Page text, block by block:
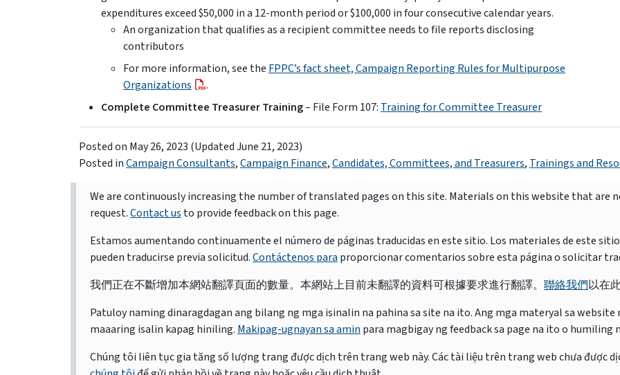
expenditures exceed $50,000 in a 12-month period or $100,000 in four consecutive calendar years.
An organization that qualifies as a recipient committee needs to file reports disclosing
contributors
For more information, see the FPPC’s fact sheet, Campaign Reporting Rules for Multipurpose
Organizations
.
Complete Committee Treasurer Training– File Form 107: Training for Committee Treasurer
Posted on May 26, 2023 (Updated June 21, 2023)
Posted inCampaign Consultants,Campaign Finance,Candidates, Committees, and Treasurers, Trainings and
We are continuously increasing the number of translated pages on this site. Materials on this website that
request.Contact us to provide feedback on this page.
Estamos aumentando continuamente el número de páginas traducidas en este sitio. Los materiales de este
pueden traducirse previa solicitud.Contáctenos para proporcionar comentarios sobre esta página o solicitar
我們正在不斷增加本網站翻譯頁面的數量。本網站上目前未翻譯的資料可根據要求進行翻譯。 聯絡我們以在
Patuloy naming dinaragdagan ang bilang ng mga isinalin na pahina sa site na ito. Ang mga materyal sa
maaaring isalin kapag hiniling. Makipag-ugnayan sa amin para magbigay ng feedback sa page na ito o humiling
Chúng tôi liên tục gia tăng số lượng trang được dịch trên trang web này. Các tài liệu trên trang web chưa được